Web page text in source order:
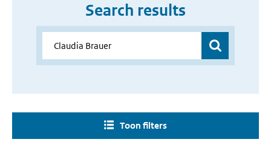
Search results
Toon filters